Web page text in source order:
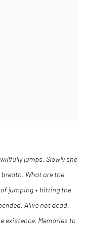
jumps. Slowly she
What are the
jumping + hitting the
Alive not dead.
existence. Memories to